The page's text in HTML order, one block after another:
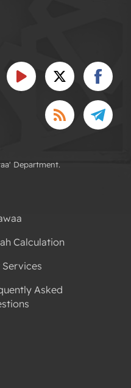
Department.
Calculation
Services
Asked